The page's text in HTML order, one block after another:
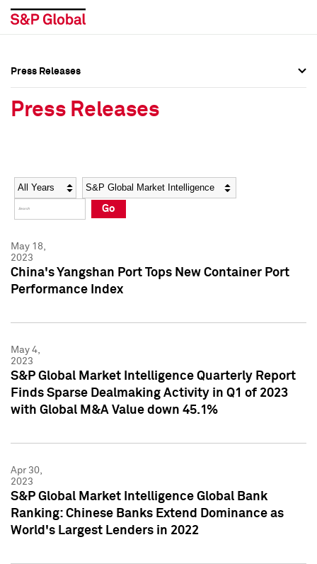
Social Media Directory
Press Kit
Social Media Directory
Press Kit
Press Releases
Press Releases
Year Category
Go
May 18,
2023
China's Yangshan Port Tops New Container Port
Performance Index
May 4,
2023
S&P Global Market Intelligence Quarterly Report
Finds Sparse Dealmaking Activity in Q1 of 2023
with Global M&A Value down 45.1%
Apr 30,
2023
S&P Global Market Intelligence Global Bank
Ranking: Chinese Banks Extend Dominance as
World's Largest Lenders in 2022